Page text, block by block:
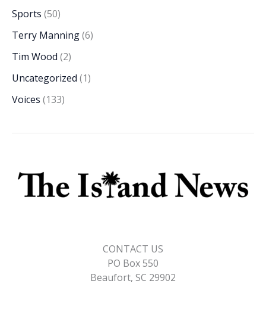
Sports (50)
Terry Manning(6)
Tim Wood (2)
Uncategorized (1)
Voices (133)
CONTACT US
PO Box 550
Beaufort, SC 29902